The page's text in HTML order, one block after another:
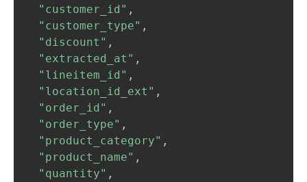
"customer_id" ,
"customer_type" ,
"discount" ,
"extracted_at" ,
"lineitem_id" ,
"location_id_ext" ,
"order_id" ,
"order_type" ,
"product_category" ,
"product_name" ,
"quantity" ,